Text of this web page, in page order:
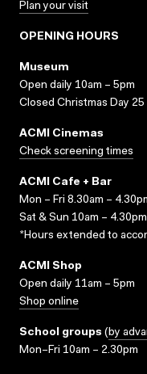
Plan your visit
OPENING HOURS
Museum
Open daily 10am – 5pm
Closed Christmas Day
ACMI Cinemas
Check screening times
ACMI Cafe + Bar
Mon – Fri 8.30am –
Sat & Sun 10am –
*Hours extended to
ACMI Shop
Open daily 11am – 5pm
Shop online
School groups (by
Mon–Fri 10am – 2.30pm